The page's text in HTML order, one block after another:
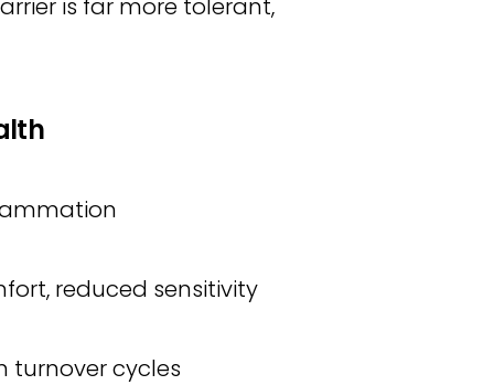
is far more tolerant,
reduced sensitivity
turnover cycles